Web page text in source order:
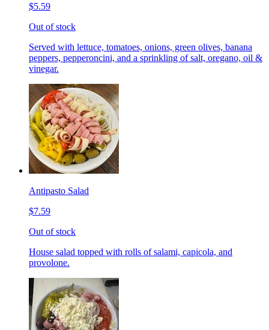
$5.59
Out of stock
Served with lettuce, tomatoes, onions, green olives, banana
peppers, pepperoncini, and a sprinkling of salt, oregano, oil &
vinegar.
Antipasto Salad
$7.59
Out of stock
House salad topped with rolls of salami, capicola, and
provolone.